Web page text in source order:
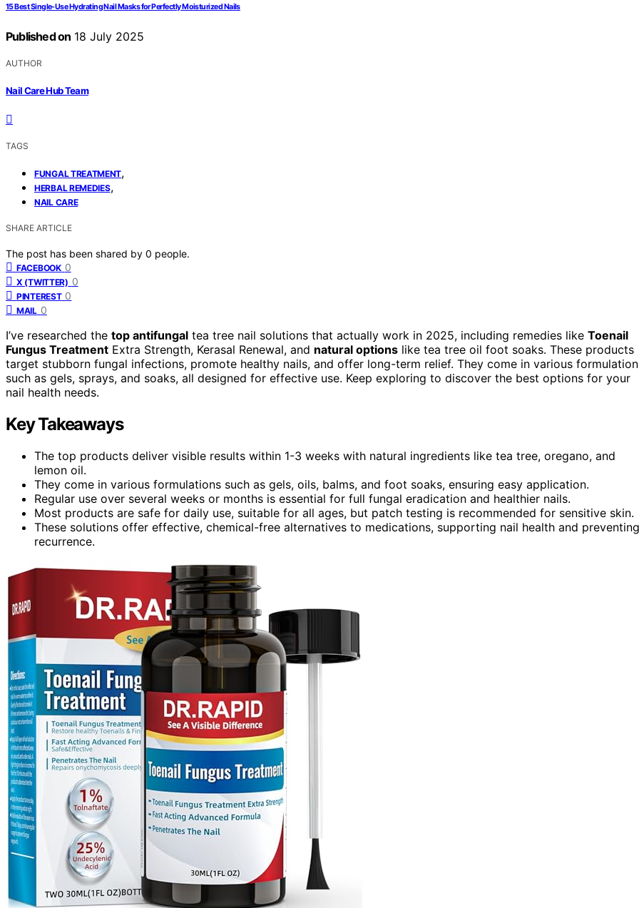
15 Best Single-Use Hydrating Nail Masks for Perfectly Moisturized Nails
Published on 18 July 2025
AUTHOR
Nail Care Hub Team
TAGS
FUNGAL TREATMENT,
HERBAL REMEDIES,
NAIL CARE
SHARE ARTICLE
The post has been shared by 0 people.
FACEBOOK 0
X (TWITTER) 0
PINTEREST 0
MAIL 0
I’ve researched the top antifungal tea tree nail solutions that actually work in 2025, including remedies like Toenail
Fungus Treatment Extra Strength, Kerasal Renewal, and natural options like tea tree oil foot soaks. These products
target stubborn fungal infections, promote healthy nails, and offer long-term relief. They come in various
such as gels, sprays, and soaks, all designed for effective use. Keep exploring to discover the best options for your
nail health needs.
Key Takeaways
The top products deliver visible results within 1-3 weeks with natural ingredients like tea tree, oregano, and
lemon oil.
They come in various formulations such as gels, oils, balms, and foot soaks, ensuring easy application.
Regular use over several weeks or months is essential for full fungal eradication and healthier nails.
Most products are safe for daily use, suitable for all ages, but patch testing is recommended for sensitive skin.
These solutions offer effective, chemical-free alternatives to medications, supporting nail health and preventing
recurrence.